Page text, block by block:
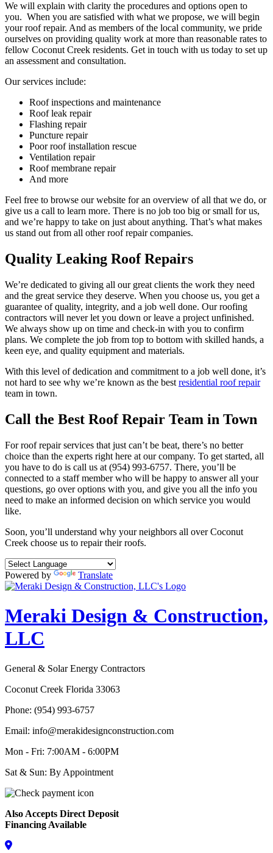
We will explain with clarity the procedures and options open to
you. When you are satisfied with what we propose, we will begin
your roof repair. And as members of the local community, we pride
ourselves on providing quality work at more than reasonable rates to
fellow Coconut Creek residents. Get in touch with us today to set up
an assessment and consultation.
Our services include:
Roof inspections and maintenance
Roof leak repair
Flashing repair
Puncture repair
Poor roof installation rescue
Ventilation repair
Roof membrane repair
And more
Feel free to browse our website for an overview of all that we do, or
give us a call to learn more. There is no job too big or small for us,
and we’re happy to take on just about anything. That’s what makes
us stand out from all other roof repair companies.
Quality Leaking Roof Repairs
We’re dedicated to giving all our great clients the work they need
and the great service they deserve. When you choose us, you get a
guarantee of quality, integrity, and a job well done. Our roofing
contractors will never let you down or leave a project unfinished.
We always show up on time and check-in with you to confirm
plans. We complete the job from top to bottom with skilled hands, a
keen eye, and quality equipment and materials.
With this level of dedication and commitment to a job well done, it’s
not hard to see why we’re known as the best residential roof repair
team in town.
Call the Best Roof Repair Team in Town
For roof repair services that just can’t be beat, there’s no better
choice than the experts right here at our company. To get started, all
you have to do is call us at (954) 993-6757. There, you’ll be
connected to a staff member who will be happy to answer all your
questions, go over options with you, and give you all the info you
need to make an informed decision on which service you would
like.
Soon, you’ll understand why your neighbors all over Coconut
Creek choose us to repair their roofs.
Powered by Translate
Meraki Design & Construction,
LLC
General & Solar Energy Contractors
Coconut Creek Florida 33063
Phone: (954) 993-6757
Email: info@merakidesignconstruction.com
Mon - Fri: 7:00AM - 6:00PM
Sat & Sun: By Appointment
Also Accepts Direct Deposit
Financing Available